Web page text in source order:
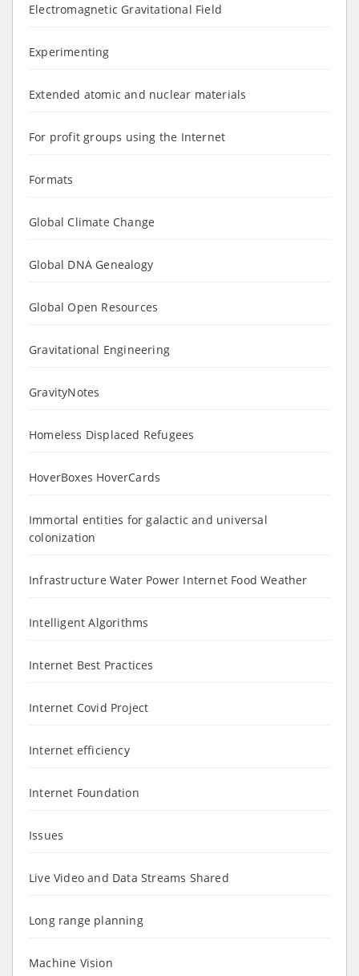
Electromagnetic Gravitational Field
Experimenting
Extended atomic and nuclear materials
For profit groups using the Internet
Formats
Global Climate Change
Global DNA Genealogy
Global Open Resources
Gravitational Engineering
GravityNotes
Homeless Displaced Refugees
HoverBoxes HoverCards
Immortal entities for galactic and universal
colonization
Infrastructure Water Power Internet Food Weather
Intelligent Algorithms
Internet Best Practices
Internet Covid Project
Internet efficiency
Internet Foundation
Issues
Live Video and Data Streams Shared
Long range planning
Machine Vision